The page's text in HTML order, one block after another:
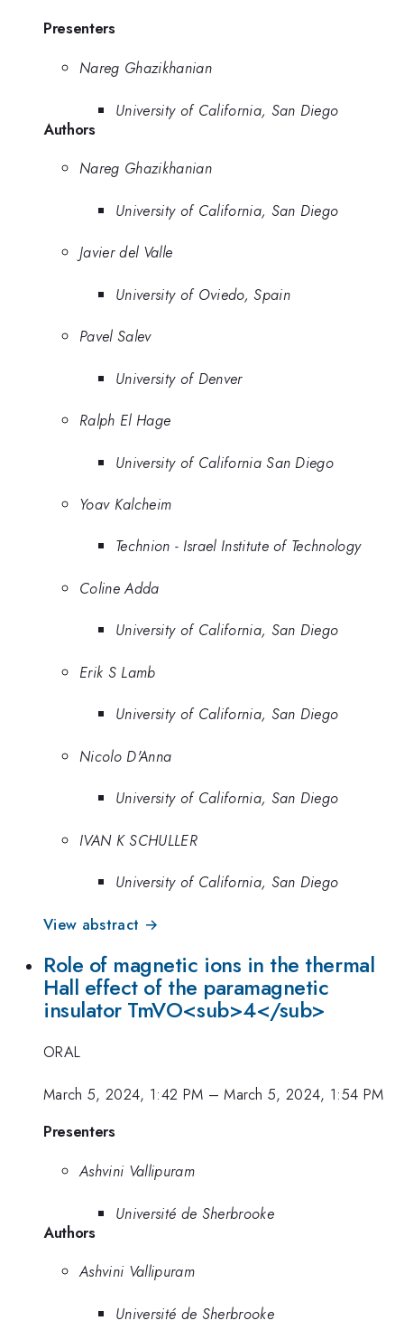
Presenters
Nareg Ghazikhanian
University of California, San Diego
Authors
Nareg Ghazikhanian
University of California, San Diego
Javier del Valle
University of Oviedo, Spain
Pavel Salev
University of Denver
Ralph El Hage
University of California San Diego
Yoav Kalcheim
Technion - Israel Institute of Technology
Coline Adda
University of California, San Diego
Erik S Lamb
University of California, San Diego
Nicolo D'Anna
University of California, San Diego
IVAN K SCHULLER
University of California, San Diego
View abstract →
Role of magnetic ions in the thermal
Hall effect of the paramagnetic
insulator TmVO<sub>4</sub>
ORAL
March 5, 2024, 1:42 PM –March 5, 2024, 1:54 PM
Presenters
Ashvini Vallipuram
Université de Sherbrooke
Authors
Ashvini Vallipuram
Université de Sherbrooke